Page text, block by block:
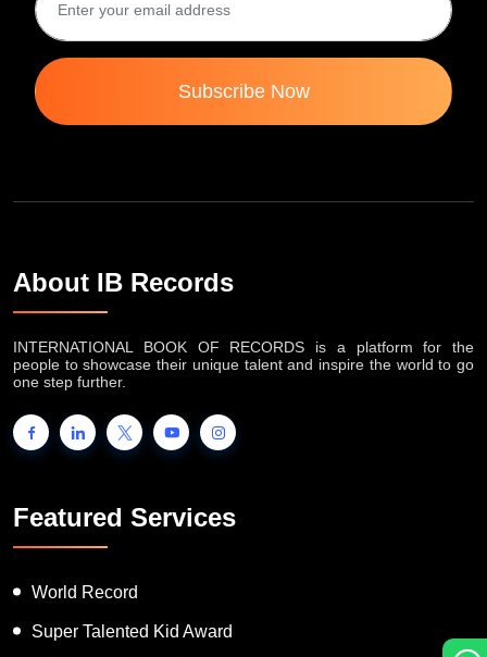
Subscribe Now
About IB Records
INTERNATIONAL BOOK OF RECORDS is a platform for the
people to showcase their unique talent and inspire the world to go
one step further.
Featured Services
World Record
Super Talented Kid Award